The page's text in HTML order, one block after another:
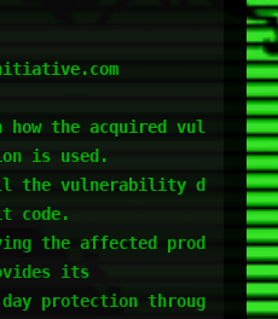
the acquired vul
is used.
the vulnerability d
code.
the affected prod
its
protection throug